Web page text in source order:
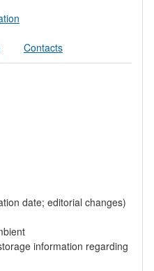
Contacts
date; editorial changes)
information regarding